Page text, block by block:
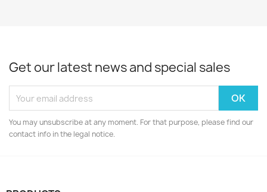
Get our latest news and special sales
You may unsubscribe at any moment. For that purpose, please find our
contact info in the legal notice.